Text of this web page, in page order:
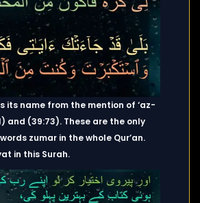
its name from the mention of ‘az-
and (39:73). These are the only
zumar in the whole Qur’an.
in this Surah.